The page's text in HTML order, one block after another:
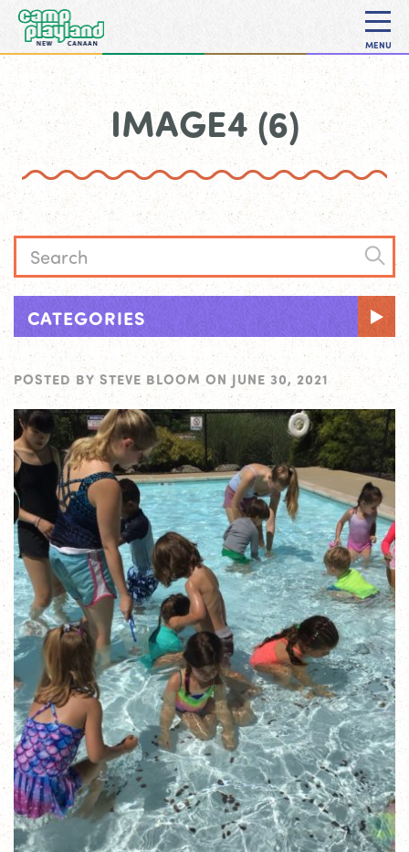
MENU
IMAGE4 (6)
CATEGORIES
POSTED BY STEVE BLOOM ON JUNE 30, 2021